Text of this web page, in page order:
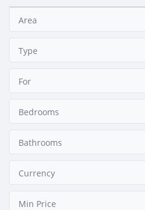
Area
Type
For
Bedrooms
Bathrooms
Currency
Min Price